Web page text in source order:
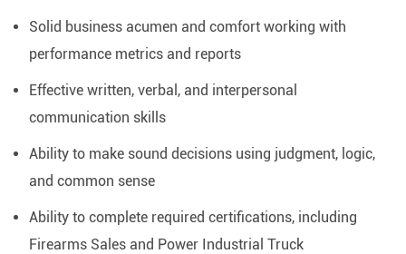
Solid business acumen and comfort working with
performance metrics and reports
Effective written, verbal, and interpersonal
communication skills
Ability to make sound decisions using judgment, logic,
and common sense
Ability to complete required certifications, including
Firearms Sales and Power Industrial Truck